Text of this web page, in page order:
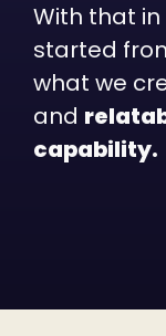
With that
started
what we
and
capability.